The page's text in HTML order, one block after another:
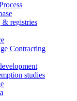
& registries
Contracting
studies